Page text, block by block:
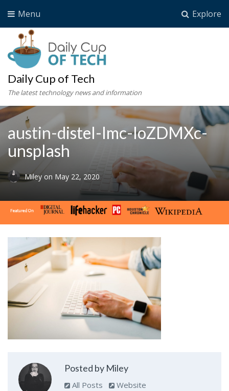
Explore
Menu
Daily Cup of Tech
The latest technology news and information
austin-distel-Imc-IoZDMXc-
unsplash
Miley on May 22, 2020
Posted by Miley
All Posts Website